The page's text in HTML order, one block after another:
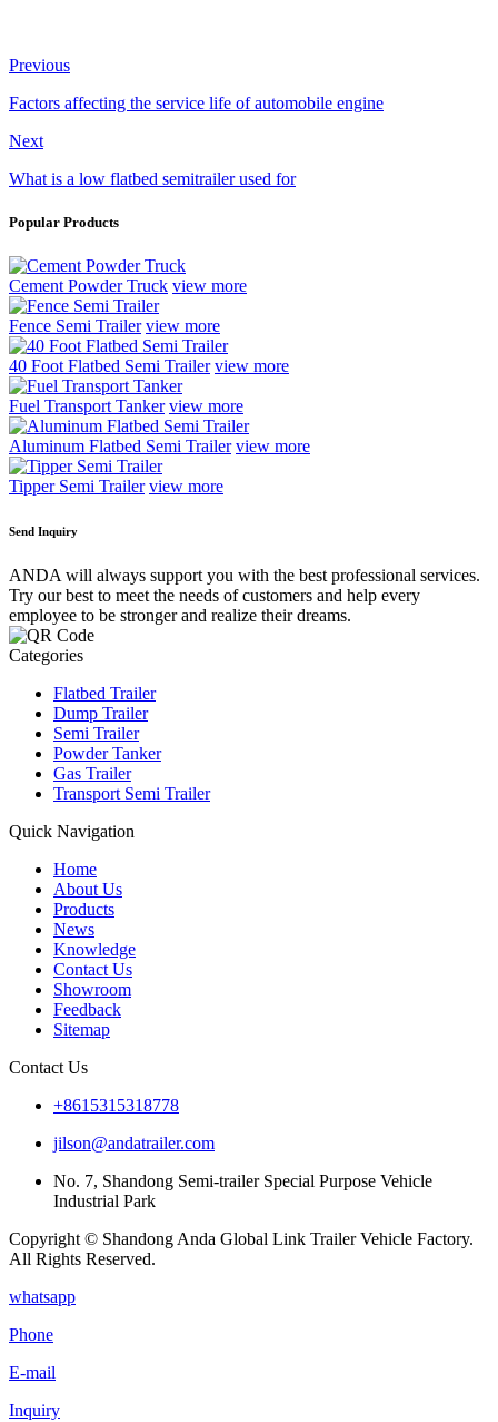
Previous
Factors affecting the service life of automobile engine
Next
What is a low flatbed semitrailer used for
Popular Products
Cement Powder Truck view more
Fence Semi Trailer view more
40 Foot Flatbed Semi Trailer view more
Fuel Transport Tanker view more
Aluminum Flatbed Semi Trailer view more
Tipper Semi Trailer view more
Send Inquiry
ANDA will always support you with the best professional services.
Try our best to meet the needs of customers and help every
employee to be stronger and realize their dreams.
Categories
Flatbed Trailer
Dump Trailer
Semi Trailer
Powder Tanker
Gas Trailer
Transport Semi Trailer
Quick Navigation
Home
About Us
Products
News
Knowledge
Contact Us
Showroom
Feedback
Sitemap
Contact Us
+8615315318778
jilson@andatrailer.com
No. 7, Shandong Semi-trailer Special Purpose Vehicle
Industrial Park
Copyright © Shandong Anda Global Link Trailer Vehicle Factory.
All Rights Reserved.
whatsapp
Phone
E-mail
Inquiry